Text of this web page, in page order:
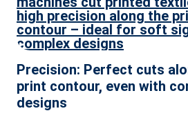
Precision: Perfect cuts
print contour, even with
designs